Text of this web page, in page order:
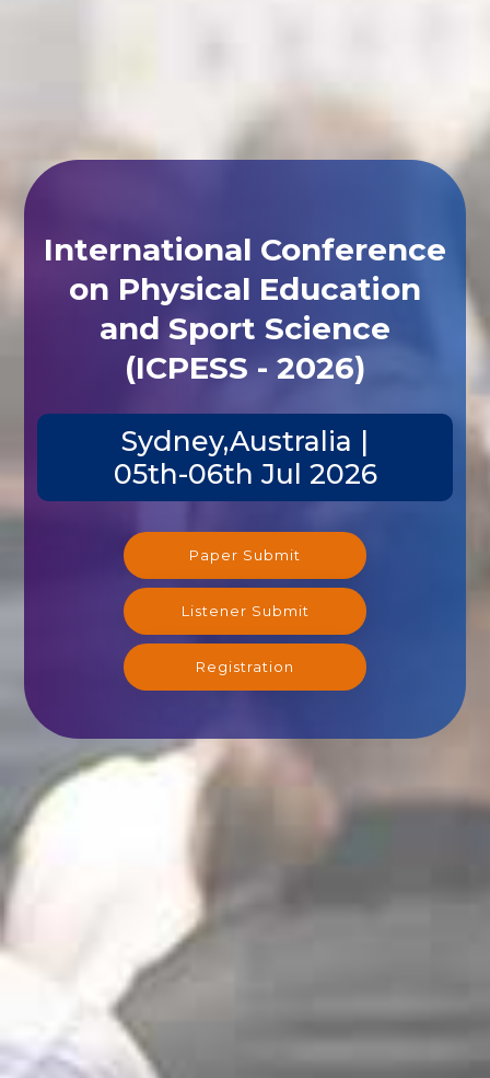
International Conference
on Physical Education
and Sport Science
(ICPESS - 2026)
Sydney,Australia |
05th-06th Jul 2026
Paper Submit
Listener Submit
Registration